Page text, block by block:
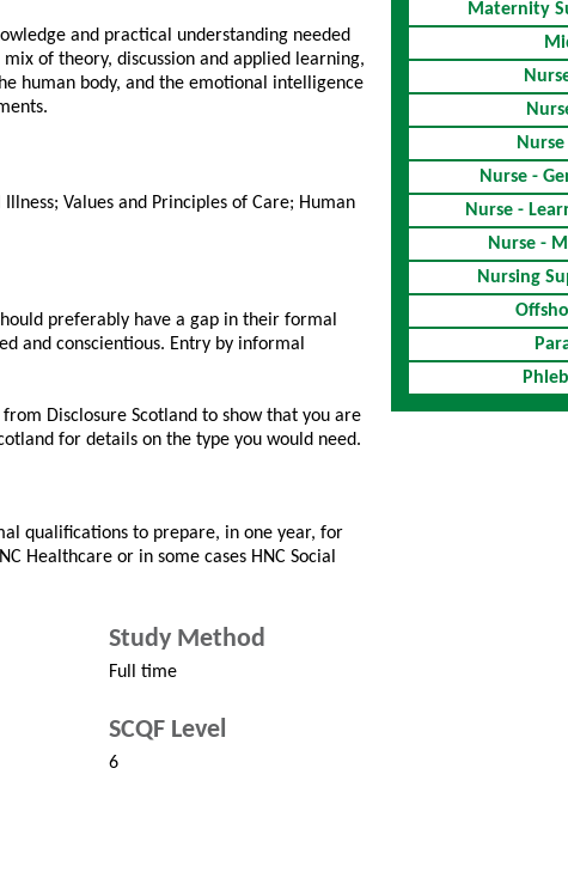
and practical understanding needed
of theory, discussion and applied learning,
human body, and the emotional intelligence
Values and Principles of Care; Human
preferably have a gap in their formal
and conscientious. Entry by informal
Disclosure Scotland to show that you are
for details on the type you would need.
qualifications to prepare, in one year, for
Healthcare or in some cases HNC Social
Study Method
Full time
SCQF Level
6
Maternity
Nurse -
Nurse -
Nurse -
Nursing